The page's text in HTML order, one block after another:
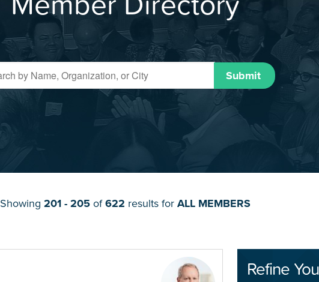
Submit
Showing 201 - 205of622 results for ALL MEMBERS
Refine